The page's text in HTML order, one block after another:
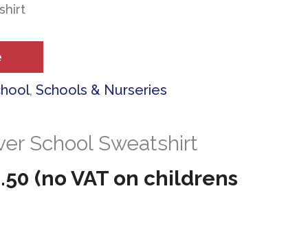
,Schools & Nurseries
School Sweatshirt
Price
(no VAT on childrens